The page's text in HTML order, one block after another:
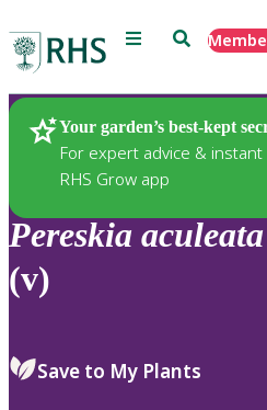
Menu Search
Your garden’s best-kept
For expert advice &
RHS Grow app
Plants
Pereskia aculeata
(v)
Save to My Plants